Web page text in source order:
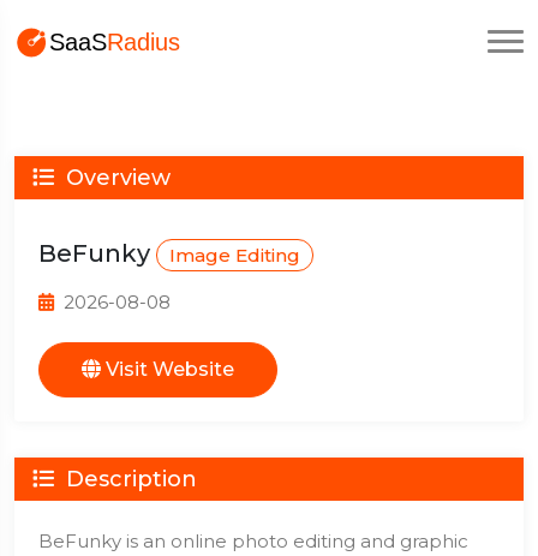
Overview
BeFunky Image Editing
2026-08-08
Visit Website
Description
BeFunky is an online photo editing and graphic